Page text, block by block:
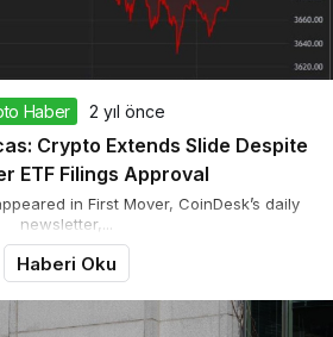
Haber 2 yıl önce
Crypto Extends Slide Despite
ETF Filings Approval
in First Mover, CoinDesk’s daily
newsletter,...
Haberi Oku